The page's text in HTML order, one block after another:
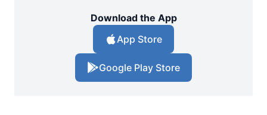
Download the App
App Store
Google Play Store